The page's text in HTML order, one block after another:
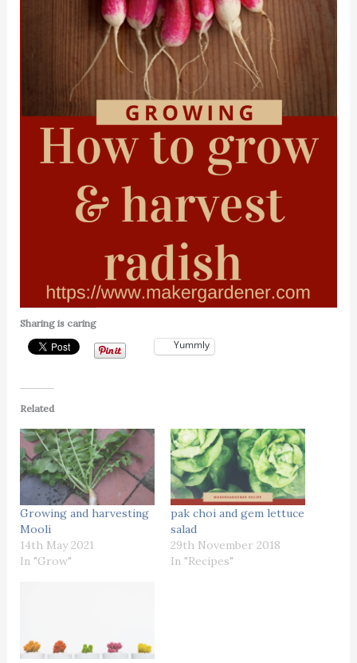
Sharing is caring
Yummly
Related
Growing and harvesting
Mooli
14th May 2021
In "Grow"
pak choi and gem lettuce
salad
29th November 2018
In "Recipes"